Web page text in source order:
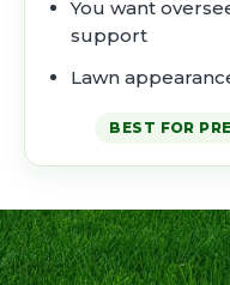
You want
support
Lawn
BEST FOR